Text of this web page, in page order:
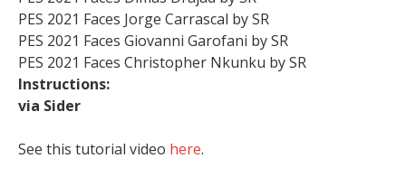
PES 2021 Faces Jorge Carrascal by SR
PES 2021 Faces Giovanni Garofani by SR
PES 2021 Faces Christopher Nkunku by SR
Instructions:
via Sider
See this tutorial video here.